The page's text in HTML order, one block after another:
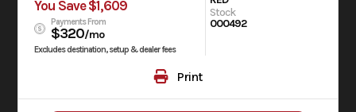
You Save $1,609
Payments From
$320/mo
Excludes destination, setup & dealer fees
Stock
000492
Print